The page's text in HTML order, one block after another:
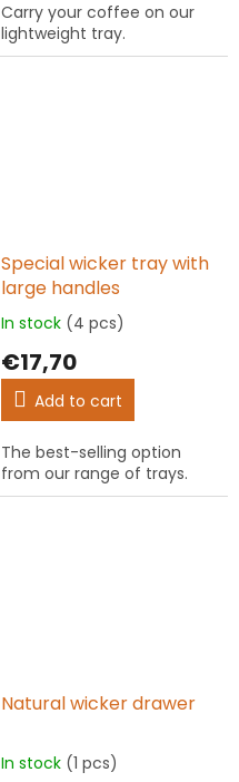
out
of
5
Carry your coffee on our
lightweight tray.
Special wicker tray with
large handles
The
product
rating
out
of
5
In stock (4 pcs)
€17,70
Add to cart
The best-selling option
from our range of trays.
Natural wicker drawer
The
In stock (1 pcs)